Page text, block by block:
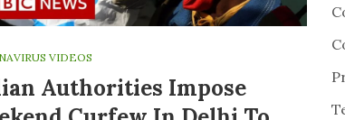
VIDEOS
Authorities Impose